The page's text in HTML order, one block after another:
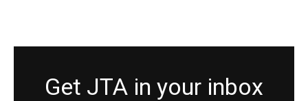
Get JTA in your inbox